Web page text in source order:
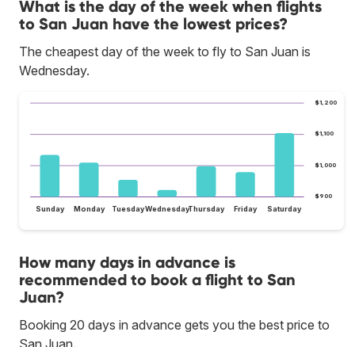
What is the day of the week when flights
to San Juan have the lowest prices?
The cheapest day of the week to fly to San Juan is
Wednesday.
$900
$1,000
$1,100
$1,200
Sunday Monday TuesdayWednesdayThursday Friday Saturday
How many days in advance is
recommended to book a flight to San
Juan?
Booking 20 days in advance gets you the best price to
San Juan.